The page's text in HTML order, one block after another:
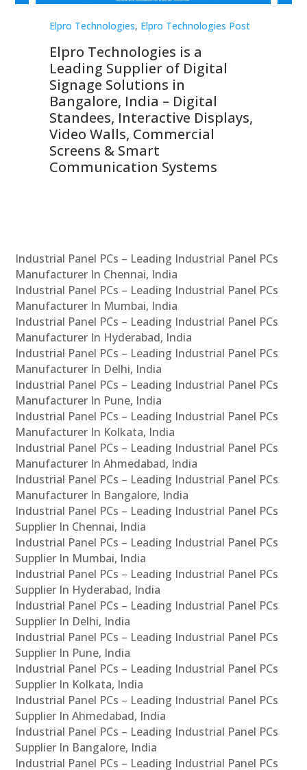
Elpro Technologies, Elpro Technologies Post
Elpro Technologies is a
Leading Supplier of Digital
Signage Solutions in
Bangalore, India – Digital
Standees, Interactive Displays,
Video Walls, Commercial
Screens & Smart
Communication Systems
Industrial Panel PCs – Leading Industrial Panel PCs
Manufacturer In Chennai, India
Industrial Panel PCs – Leading Industrial Panel PCs
Manufacturer In Mumbai, India
Industrial Panel PCs – Leading Industrial Panel PCs
Manufacturer In Hyderabad, India
Industrial Panel PCs – Leading Industrial Panel PCs
Manufacturer In Delhi, India
Industrial Panel PCs – Leading Industrial Panel PCs
Manufacturer In Pune, India
Industrial Panel PCs – Leading Industrial Panel PCs
Manufacturer In Kolkata, India
Industrial Panel PCs – Leading Industrial Panel PCs
Manufacturer In Ahmedabad, India
Industrial Panel PCs – Leading Industrial Panel PCs
Manufacturer In Bangalore, India
Industrial Panel PCs – Leading Industrial Panel PCs
Supplier In Chennai, India
Industrial Panel PCs – Leading Industrial Panel PCs
Supplier In Mumbai, India
Industrial Panel PCs – Leading Industrial Panel PCs
Supplier In Hyderabad, India
Industrial Panel PCs – Leading Industrial Panel PCs
Supplier In Delhi, India
Industrial Panel PCs – Leading Industrial Panel PCs
Supplier In Pune, India
Industrial Panel PCs – Leading Industrial Panel PCs
Supplier In Kolkata, India
Industrial Panel PCs – Leading Industrial Panel PCs
Supplier In Ahmedabad, India
Industrial Panel PCs – Leading Industrial Panel PCs
Supplier In Bangalore, India
Industrial Panel PCs – Leading Industrial Panel PCs